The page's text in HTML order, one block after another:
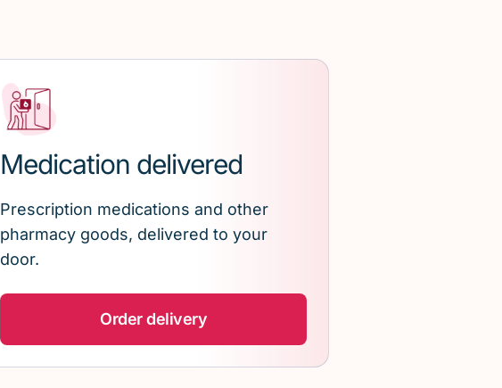
Medication delivered
Prescription medications and other
pharmacy goods, delivered to your
door.
Order delivery